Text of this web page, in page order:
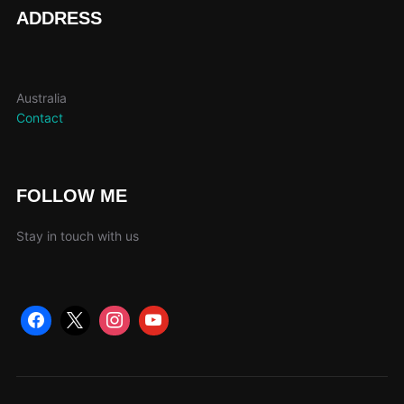
ADDRESS
Australia
Contact
FOLLOW ME
Stay in touch with us